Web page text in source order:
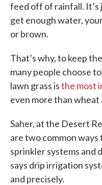
feed off of rainfall. It’s
get enough water,
or brown.
That’s why, to keep
many people choose
lawn grass isthe most
even more than wheat
Saher, at the Desert
are two common
sprinkler systems and
says drip irrigation
and precisely.